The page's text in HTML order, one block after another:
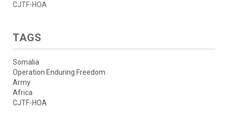
CJTF-HOA
TAGS
Somalia
Operation Enduring Freedom
Army
Africa
CJTF-HOA